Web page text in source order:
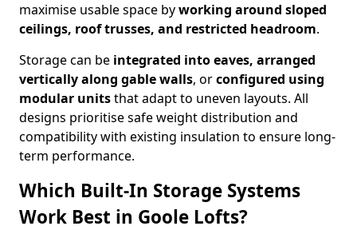
maximise usable space byworking around sloped
ceilings, roof trusses, and restricted headroom.
Storage can be integrated into eaves, arranged
vertically along gable walls, orconfigured using
modular unitsthat adapt to uneven layouts. All
designs prioritise safe weight distribution and
compatibility with existing insulation to ensure long-
term performance.
Which Built-In Storage Systems
Work Best in Goole Lofts?